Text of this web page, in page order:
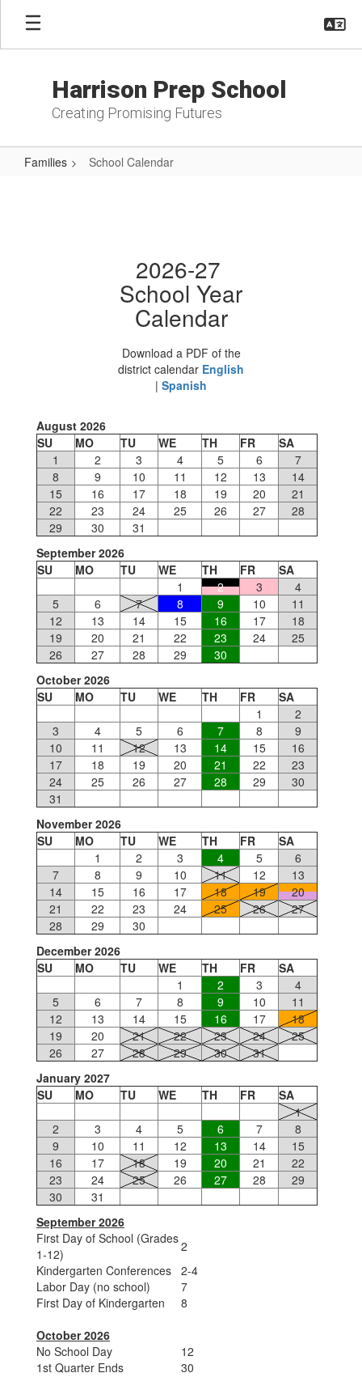
Skip
main
Harrison Prep School
Creating Promising Futures
Families School Calendar
2026-27
School Year
Calendar
Download a PDF of the
district calendar English
| Spanish
September 2026
First Day of School (Grades
1-12)
2
Kindergarten Conferences 2-4
Labor Day (no school)
7
First Day of Kindergarten
8
October 2026
No School Day
12
1st Quarter Ends
30
August 2026
SU
MO TU WE TH FR
SA
1
2 3 4 5 6
7
8
9 10 11 12 13
14
15
16 17 18 19 20
21
22
23 24 25 26 27
28
29
30
31
September 2026
SU
MO TU WE TH FR
SA
1
2 3
4
5
6 7 8 9 10
11
12
13 14 15 16 17
18
19
20 21 22 23 24
25
26
27 28 29
30
October 2026
SU
MO TU WE TH FR
SA
1
2
3
4 5 6 7 8
9
10
11 12 13 14 15
16
17
18 19 20 21 22
23
24
25 26 27 28 29
30
31
November 2026
SU
MO TU WE TH FR
SA
1
2 3 4 5
6
7
8 9 10 11 12
13
14
15 16 17 18 19
20
21
22 23 24 25 26
27
28
29
30
December 2026
SU
MO TU WE TH FR
SA
1
2 3
4
5
6 7 8 9 10
11
12
13 14 15 16 17
18
19
20 21 22 23 24
25
26
27 28 29 30
31
January 2027
SU
MO TU WE TH FR
SA
1
2
3 4 5 6 7
8
9
10 11 12 13 14
15
16
17 18 19 20 21
22
23
24 25 26 27 28
29
30
31